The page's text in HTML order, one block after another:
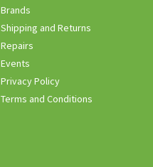
Brands
Shipping and Returns
Repairs
Events
Privacy Policy
Terms and Conditions